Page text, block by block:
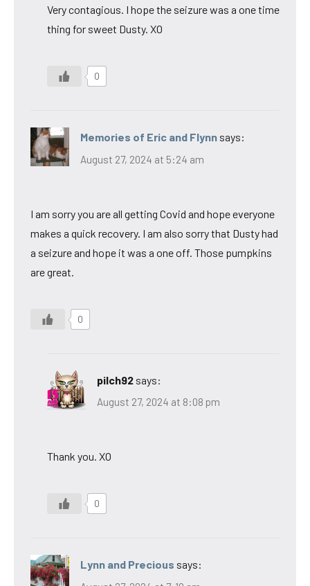
Very contagious. I hope the seizure was a one time
thing for sweet Dusty. XO
0
Memories of Eric and Flynn says:
August 27, 2024 at 5:24 am
I am sorry you are all getting Covid and hope everyone
makes a quick recovery. I am also sorry that Dusty had
a seizure and hope it was a one off. Those pumpkins
are great.
0
pilch92 says:
August 27, 2024 at 8:08 pm
Thank you. XO
0
Lynn and Precious says: